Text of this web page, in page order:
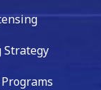
Strategy